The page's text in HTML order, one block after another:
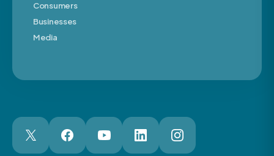
Consumers
Businesses
Media